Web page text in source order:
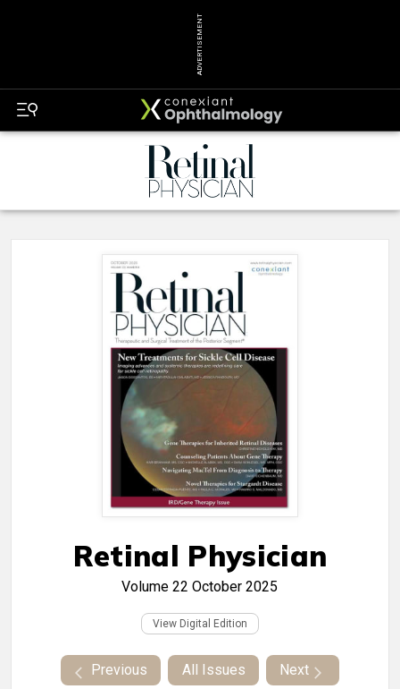
ADVERTISEMENT
Retinal Physician
Volume 22 October 2025
View Digital Edition
Previous All Issues Next